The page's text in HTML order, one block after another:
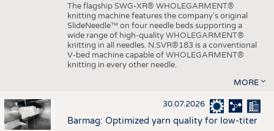
The flagship SWG-XR® WHOLEGARMENT®
knitting machine features the company's original
SlideNeedle™ on four needle beds supporting a
wide range of high-quality WHOLEGARMENT®
knitting in all needles. N.SVR®183 is a conventional
V-bed machine capable of WHOLEGARMENT®
knitting in every other needle.
MORE
30.07.2026
Barmag: Optimized yarn quality for low-titer